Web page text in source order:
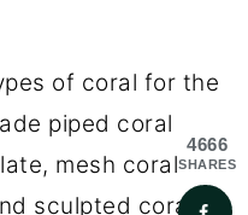
of coral for the
piped coral
mesh coral
sculpted coral
4666
SHARES